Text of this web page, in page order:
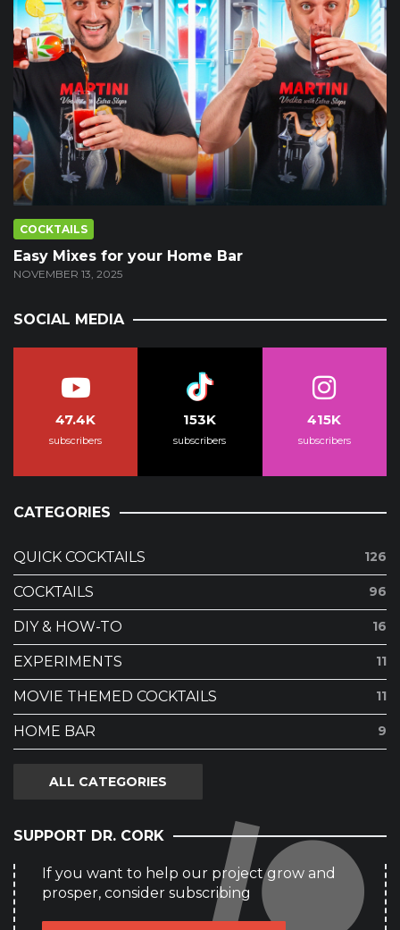
COCKTAILS
Easy Mixes for your Home Bar
NOVEMBER 13, 2025
SOCIAL MEDIA
47.4K
subscribers
153K
subscribers
415K
subscribers
CATEGORIES
QUICK COCKTAILS 126
COCKTAILS 96
DIY & HOW-TO 16
EXPERIMENTS 11
MOVIE THEMED COCKTAILS 11
HOME BAR 9
ALL CATEGORIES
SUPPORT DR. CORK
If you want to help our project grow and
prosper, consider subscribing